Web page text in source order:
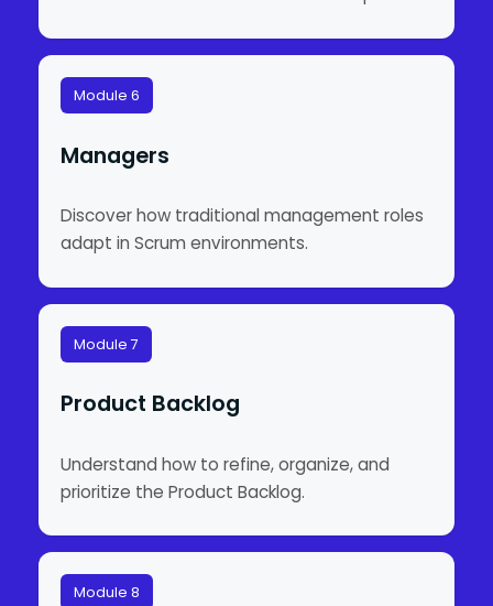
Module 6
Managers
Discover how traditional management roles
adapt in Scrum environments.
Module 7
Product Backlog
Understand how to refine, organize, and
prioritize the Product Backlog.
Module 8